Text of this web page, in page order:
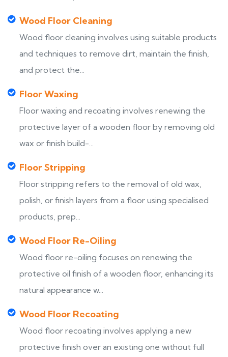
Wood Floor Cleaning
Wood floor cleaning involves using suitable products
and techniques to remove dirt, maintain the finish,
and protect the...
Floor Waxing
Floor waxing and recoating involves renewing the
protective layer of a wooden floor by removing old
wax or finish build-...
Floor Stripping
Floor stripping refers to the removal of old wax,
polish, or finish layers from a floor using specialised
products, prep...
Wood Floor Re-Oiling
Wood floor re-oiling focuses on renewing the
protective oil finish of a wooden floor, enhancing its
natural appearance w...
Wood Floor Recoating
Wood floor recoating involves applying a new
protective finish over an existing one without full